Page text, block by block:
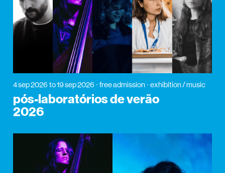
4 sep 2026 to 19 sep 2026 free admission exhibition / music
pós-laboratórios de verão
2026